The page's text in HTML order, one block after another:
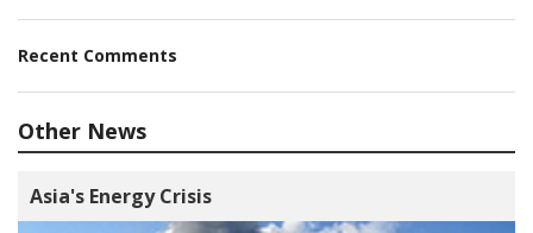
Recent Comments
Other News
Asia's Energy Crisis